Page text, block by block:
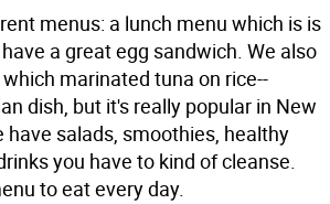
menus: a lunch menu which is is
a great egg sandwich. We also
marinated tuna on rice--
dish, but it's really popular in New
have salads, smoothies, healthy
you have to kind of cleanse.
to eat every day.